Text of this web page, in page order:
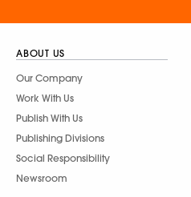
ABOUT US
Our Company
Work With Us
Publish With Us
Publishing Divisions
Social Responsibility
Newsroom